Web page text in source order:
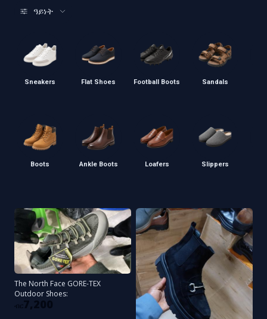
ዓይነት
Sneakers
Boots
Flat Shoes
Ankle Boots
Football Boots
Loafers
Sandals
Slippers
The North Face GORE-TEX
Outdoor Shoes:
ብር 7,200